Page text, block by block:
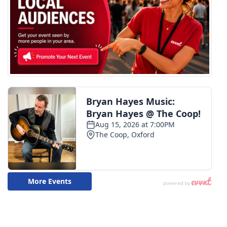
WCBI Medical Expert
Hosford Legal Line
Find A Job
CHANNELS
WCBI Channel Updates
CBSN Livefeed
My MS